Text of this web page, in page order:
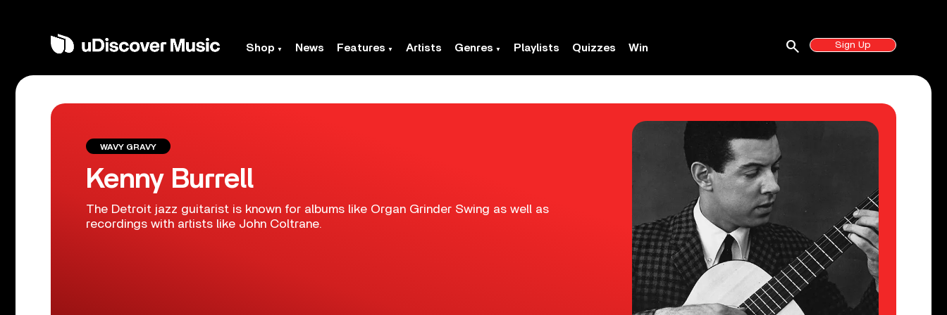
Shop News Features Artists Genres Playlists Quizzes Win Sign Up
search
WAVY GRAVY
Kenny Burrell
The Detroit jazz guitarist is known for albums like Organ Grinder Swing as well as
recordings with artists like John Coltrane.